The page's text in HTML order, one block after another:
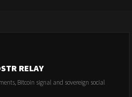
RELAY
Bitcoin signal and sovereign social